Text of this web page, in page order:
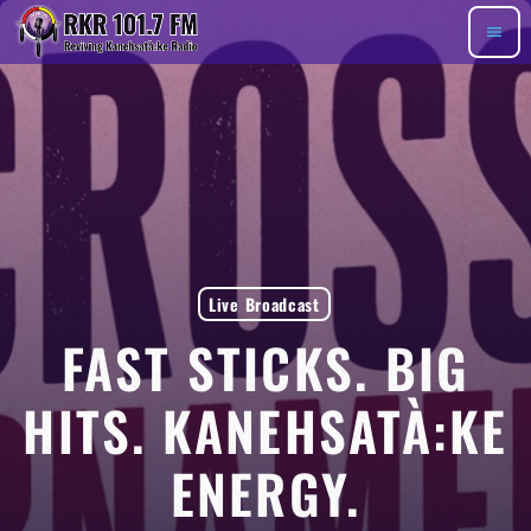
menu
Live Broadcast
FAST STICKS. BIG
HITS. KANEHSATÀ:KE
ENERGY.